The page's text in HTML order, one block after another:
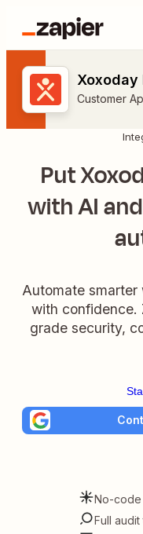
Xoxoday
Customer
Put
with AI
Automate smarter
with confidence.
grade security,
No-code
Full